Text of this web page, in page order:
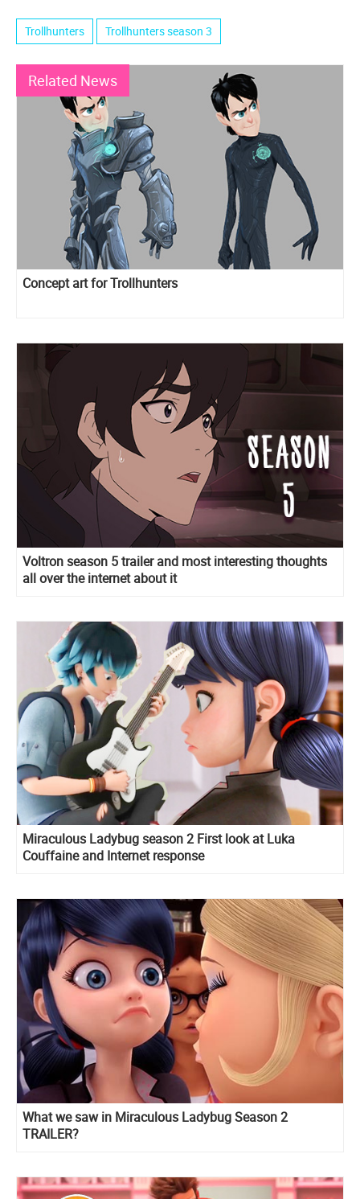
Trollhunters Trollhunters season 3
Related News
Concept art for Trollhunters
Voltron season 5 trailer and most interesting thoughts
all over the internet about it
Miraculous Ladybug season 2 First look at Luka
Couffaine and Internet response
What we saw in Miraculous Ladybug Season 2
TRAILER?